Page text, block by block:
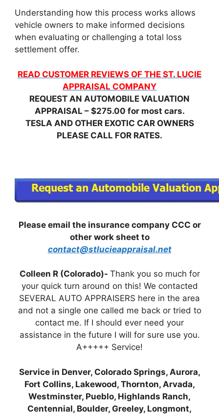
Understanding how this process works allows
vehicle owners to make informed decisions
when evaluating or challenging a total loss
settlement offer.
READ CUSTOMER REVIEWS OF THE ST. LUCIE
APPRAISAL COMPANY
REQUEST AN AUTOMOBILE VALUATION
APPRAISAL – $275.00 for most cars.
TESLA AND OTHER EXOTIC CAR OWNERS
PLEASE CALL FOR RATES.
Please email the insurance company CCC or
other work sheet to
contact@stlucieappraisal.net
Colleen R (Colorado)- Thank you so much for
your quick turn around on this! We contacted
SEVERAL AUTO APPRAISERS here in the area
and not a single one called me back or tried to
contact me. If I should ever need your
assistance in the future I will for sure use you.
A+++++ Service!
Service in Denver, Colorado Springs, Aurora,
Fort Collins, Lakewood, Thornton, Arvada,
Westminster, Pueblo, Highlands Ranch,
Centennial, Boulder, Greeley, Longmont,